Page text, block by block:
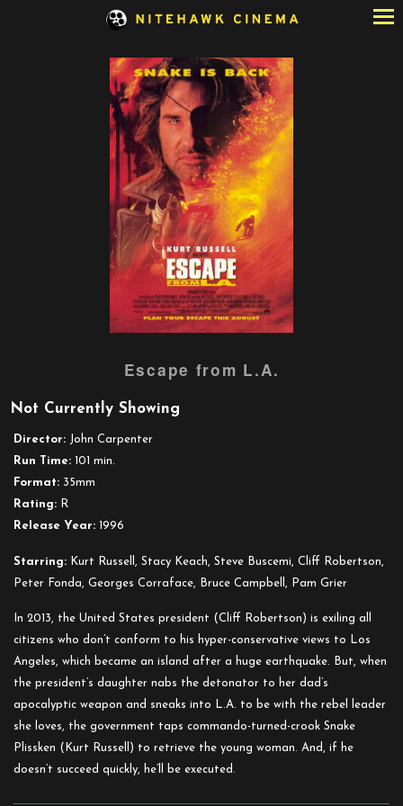
trailer
Escape from L.A.
Not Currently Showing
Director: John Carpenter
Run Time: 101 min.
Format: 35mm
Rating: R
Release Year: 1996
Starring: Kurt Russell, Stacy Keach, Steve Buscemi, Cliff Robertson,
Peter Fonda, Georges Corraface, Bruce Campbell, Pam Grier
In 2013, the United States president (Cliff Robertson) is exiling all
citizens who don’t conform to his hyper-conservative views to Los
Angeles, which became an island after a huge earthquake. But, when
the president’s daughter nabs the detonator to her dad’s
apocalyptic weapon and sneaks into L.A. to be with the rebel leader
she loves, the government taps commando-turned-crook Snake
Plissken (Kurt Russell) to retrieve the young woman. And, if he
doesn’t succeed quickly, he’ll be executed.